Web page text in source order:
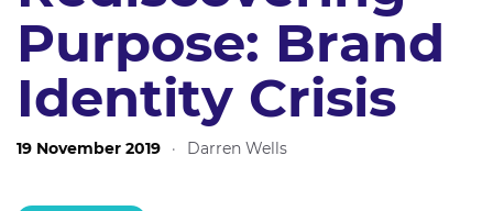
Purpose: Brand
Identity Crisis
19 November 2019 · Darren Wells